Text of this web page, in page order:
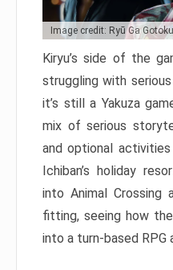
Image credit: Ryū Ga
Kiryu’s side of the
struggling with
it’s still a Yakuza
mix of serious
and optional
Ichiban’s holiday
into Animal
fitting, seeing how
into a turn-based RPG